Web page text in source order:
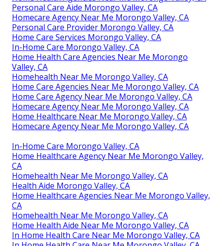
Personal Care Aide Morongo Valley, CA
Homecare Agency Near Me Morongo Valley, CA
Personal Care Provider Morongo Valley, CA
Home Care Services Morongo Valley, CA
In-Home Care Morongo Valley, CA
Home Health Care Agencies Near Me Morongo
Valley, CA
Homehealth Near Me Morongo Valley, CA
Home Care Agencies Near Me Morongo Valley, CA
Home Care Agency Near Me Morongo Valley, CA
Homecare Agency Near Me Morongo Valley, CA
Home Healthcare Near Me Morongo Valley, CA
Homecare Agency Near Me Morongo Valley, CA
In-Home Care Morongo Valley, CA
Home Healthcare Agency Near Me Morongo Valley,
CA
Homehealth Near Me Morongo Valley, CA
Health Aide Morongo Valley, CA
Home Healthcare Agencies Near Me Morongo Valley,
CA
Homehealth Near Me Morongo Valley, CA
Home Health Aide Near Me Morongo Valley, CA
In Home Health Care Near Me Morongo Valley, CA